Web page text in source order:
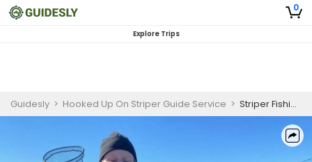
0
Explore Trips
Guidesly > Hooked Up On Striper Guide Service > Striper Fishing Lake Murray (Fall to Spring)